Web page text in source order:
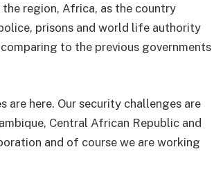
region, Africa, as the country
prisons and world life authority
to the previous governments
are here. Our security challenges are
Central African Republic and
and of course we are working